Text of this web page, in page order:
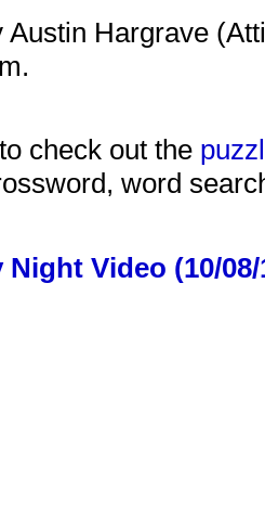
Austin Hargrave
check out the
word
Video (10/08/